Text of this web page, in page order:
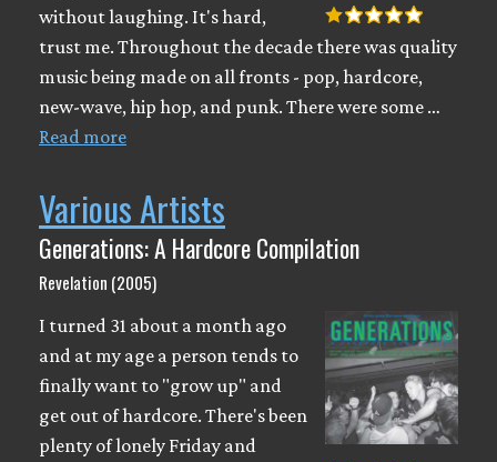
without laughing. It's hard,
trust me. Throughout the decade there was quality
music being made on all fronts - pop, hardcore,
new-wave, hip hop, and punk. There were some …
Read more
Various Artists
Generations: A Hardcore Compilation
Revelation (2005)
I turned 31 about a month ago
and at my age a person tends to
finally want to "grow up" and
get out of hardcore. There's been
plenty of lonely Friday and